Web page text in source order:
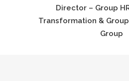
Director – Group
Transformation &
Group